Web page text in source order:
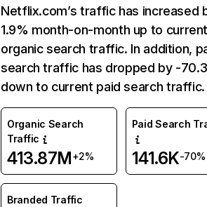
Netflix.com’s traffic has increased
1.9% month-on-month up to
organic search traffic. In addition,
search traffic has dropped by -
down to current paid search traffic.
Organic Search
Traffic
413.87M+2%
Paid Search
141.6K-70%
Branded Traffic